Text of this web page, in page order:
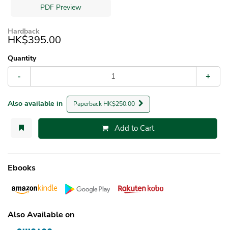
PDF Preview
Hardback
HK$395.00
Quantity
- +
Also available in Paperback HK$250.00
Add to Cart
Ebooks
Also Available on